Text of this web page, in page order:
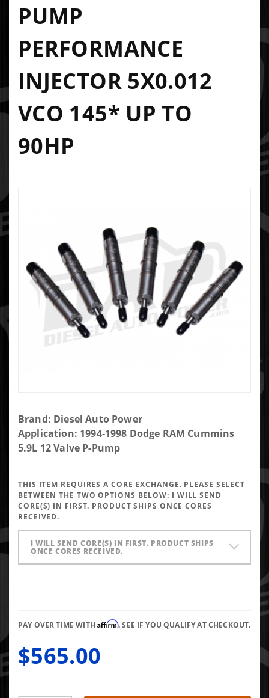
PUMP
PERFORMANCE
INJECTOR 5X0.012
VCO 145* UP TO
90HP
Purchase
DAP Brand
New P-Pump
5x0.012 VCO
145* Up To
90HP
Brand: Diesel Auto Power
Application: 1994-1998 Dodge RAM Cummins
5.9L 12 Valve P-Pump
THIS ITEM REQUIRES A CORE EXCHANGE. PLEASE SELECT
BETWEEN THE TWO OPTIONS BELOW: I WILL SEND
CORE(S) IN FIRST. PRODUCT SHIPS ONCE CORES
RECEIVED.
I WILL SEND CORE(S) IN FIRST. PRODUCT SHIPS
ONCE CORES RECEIVED.
PAY OVER TIME WITHAffirm. SEE IF YOU QUALIFY AT CHECKOUT.
$565.00